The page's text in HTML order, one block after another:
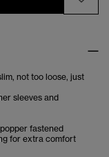
not too loose, just
sleeves and
fastened
for extra comfort